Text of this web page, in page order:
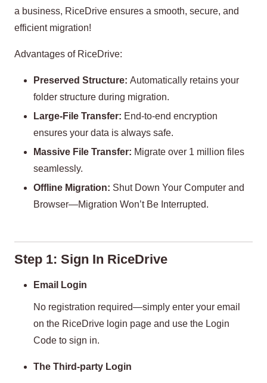
a business, RiceDrive ensures a smooth, secure, and
efficient migration!
Advantages of RiceDrive:
Preserved Structure: Automatically retains your
folder structure during migration.
Large-File Transfer: End-to-end encryption
ensures your data is always safe.
Massive File Transfer: Migrate over 1 million files
seamlessly.
Offline Migration: Shut Down Your Computer and
Browser—Migration Won’t Be Interrupted.
Step 1: Sign In RiceDrive
Email Login
No registration required—simply enter your email
on the RiceDrive login page and use the Login
Code to sign in.
The Third-party Login